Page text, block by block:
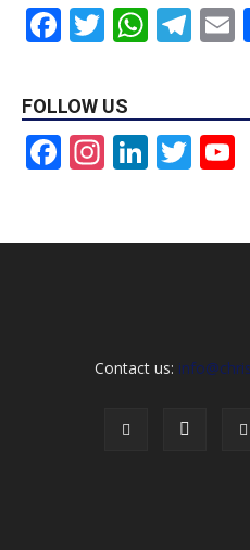
Facebook
Twitter
FOLLOW US
Facebook
Instagram
Contact us: